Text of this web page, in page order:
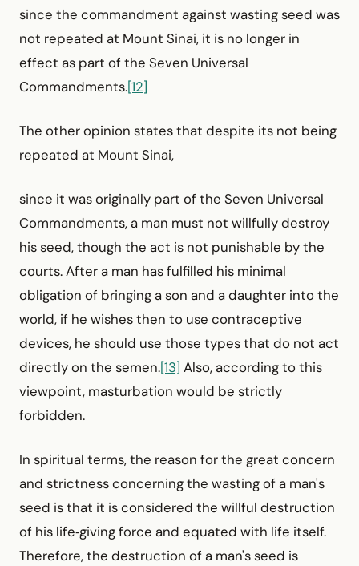
since the commandment against wasting seed was
not repeated at Mount Sinai, it is no longer in
effect as part of the Seven Universal
Commandments.[12]
The other opinion states that despite its not being
repeated at Mount Sinai,
since it was originally part of the Seven Universal
Commandments, a man must not willfully destroy
his seed, though the act is not punishable by the
courts. After a man has fulfilled his minimal
obligation of bringing a son and a daughter into the
world, if he wishes then to use contraceptive
devices, he should use those types that do not act
directly on the semen.[13] Also, according to this
viewpoint, masturbation would be strictly
forbidden.
In spiritual terms, the reason for the great concern
and strictness concerning the wasting of a man's
seed is that it is considered the willful destruction
of his life‑giving force and equated with life itself.
Therefore, the destruction of a man's seed is